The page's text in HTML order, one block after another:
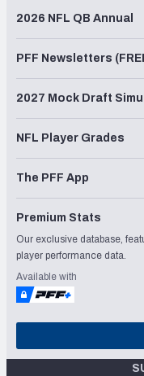
2026 NFL QB Annual
PFF Newsletters
2027 Mock Draft
NFL Player Grades
The PFF App
Premium Stats
Our exclusive database,
player performance data.
Available with